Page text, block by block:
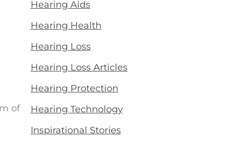
of
Hearing Aids
Hearing Health
Hearing Loss
Hearing Loss Articles
Hearing Protection
Hearing Technology
Inspirational Stories